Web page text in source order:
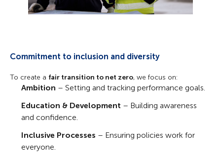
Commitment to inclusion and diversity
To create a fair transition to net zero, we focus on:
Ambition – Setting and tracking performance goals.
Education & Development – Building awareness
and confidence.
Inclusive Processes – Ensuring policies work for
everyone.